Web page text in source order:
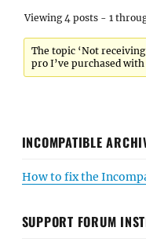
Viewing 4 posts - 1
The topic ‘Not
pro I’ve purchased with
INCOMPATIBLE
How to fix the
SUPPORT FORUM